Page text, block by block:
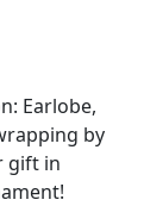
Earlobe,
by
gift in